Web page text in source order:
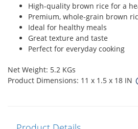
High-quality brown rice for a
Premium, whole-grain brown
Ideal for healthy meals
Great texture and taste
Perfect for everyday cooking
Net Weight: 5.2 KGs
Product Dimensions: 11 x 1.5 x 18 IN